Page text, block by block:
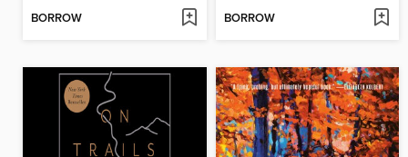
BORROW BORROW